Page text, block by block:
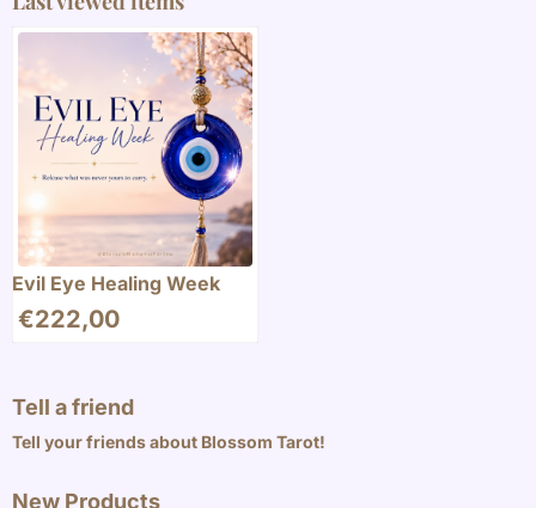
Evil Eye Healing Week
€222,00
Tell a friend
Tell your friends about Blossom Tarot!
New Products